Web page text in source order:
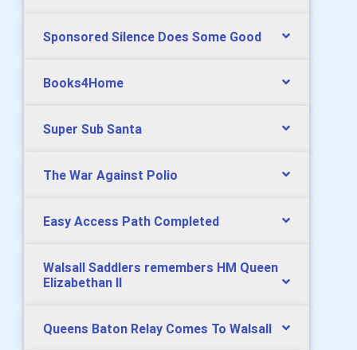
Sponsored Silence Does Some Good
Books4Home
Super Sub Santa
The War Against Polio
Easy Access Path Completed
Walsall Saddlers remembers HM Queen
Elizabethan II
Queens Baton Relay Comes To Walsall